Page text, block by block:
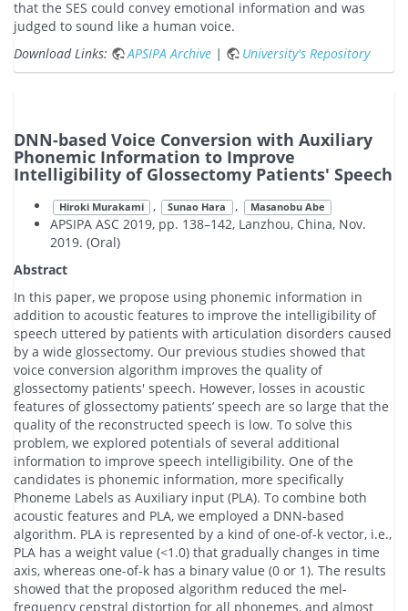
that the SES could convey emotional information and was
judged to sound like a human voice.
Download Links:
APSIPA Archive | University's Repository
DNN-based Voice Conversion with Auxiliary
Phonemic Information to Improve
Intelligibility of Glossectomy Patients' Speech
Hiroki Murakami , Sunao Hara , Masanobu Abe
APSIPA ASC 2019, pp. 138–142, Lanzhou, China, Nov.
2019. (Oral)
Abstract
In this paper, we propose using phonemic information in
addition to acoustic features to improve the intelligibility of
speech uttered by patients with articulation disorders caused
by a wide glossectomy. Our previous studies showed that
voice conversion algorithm improves the quality of
glossectomy patients' speech. However, losses in acoustic
features of glossectomy patients’ speech are so large that the
quality of the reconstructed speech is low. To solve this
problem, we explored potentials of several additional
information to improve speech intelligibility. One of the
candidates is phonemic information, more specifically
Phoneme Labels as Auxiliary input (PLA). To combine both
acoustic features and PLA, we employed a DNN-based
algorithm. PLA is represented by a kind of one-of-k vector, i.e.,
PLA has a weight value (<1.0) that gradually changes in time
axis, whereas one-of-k has a binary value (0 or 1). The results
showed that the proposed algorithm reduced the mel-
frequency cepstral distortion for all phonemes, and almost